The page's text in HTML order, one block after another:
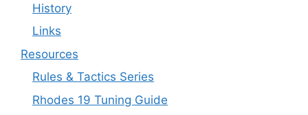
History
Links
Resources
Rules & Tactics Series
Rhodes 19 Tuning Guide